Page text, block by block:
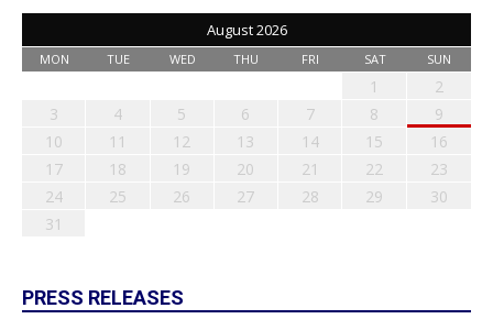
August 2026
MON TUE WED THU FRI SAT SUN
1
2
3
4 5 6 7 8
9
10
11 12 13 14 15
16
17
18 19 20 21 22
23
24
25 26 27 28 29
30
31
PRESS RELEASES